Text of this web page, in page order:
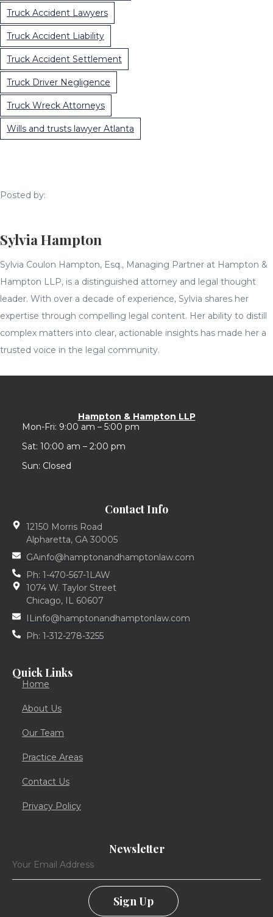
Truck Accident Lawyers
Truck Accident Liability
Truck Accident Settlement
Truck Driver Negligence
Truck Wreck Attorneys
Wills and trusts lawyer Atlanta
Posted by:
Sylvia Hampton
Sylvia Coulon Hampton, Esq., Managing Partner at Hampton &
Hampton LLP, is a distinguished attorney and legal thought
leader. With over a decade of experience, Sylvia shares her
expertise through compelling legal content. Her ability to distill
complex matters into clear, actionable insights has made her a
trusted voice in the legal community.
Hampton & Hampton LLP
Mon-Fri: 9:00 am – 5:00 pm
Sat: 10:00 am – 2:00 pm
Sun: Closed
Contact Info
12150 Morris Road
Alpharetta, GA 30005
GAinfo@hamptonandhamptonlaw.com
Ph: 1-470-567-1LAW
1074 W. Taylor Street
Chicago, IL 60607
ILinfo@hamptonandhamptonlaw.com
Ph: 1-312-278-3255
Quick Links
Home
About Us
Our Team
Practice Areas
Contact Us
Privacy Policy
Newsletter
Sign Up